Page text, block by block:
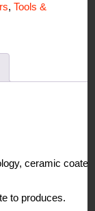
,Tools &
ceramic coated
to produces.